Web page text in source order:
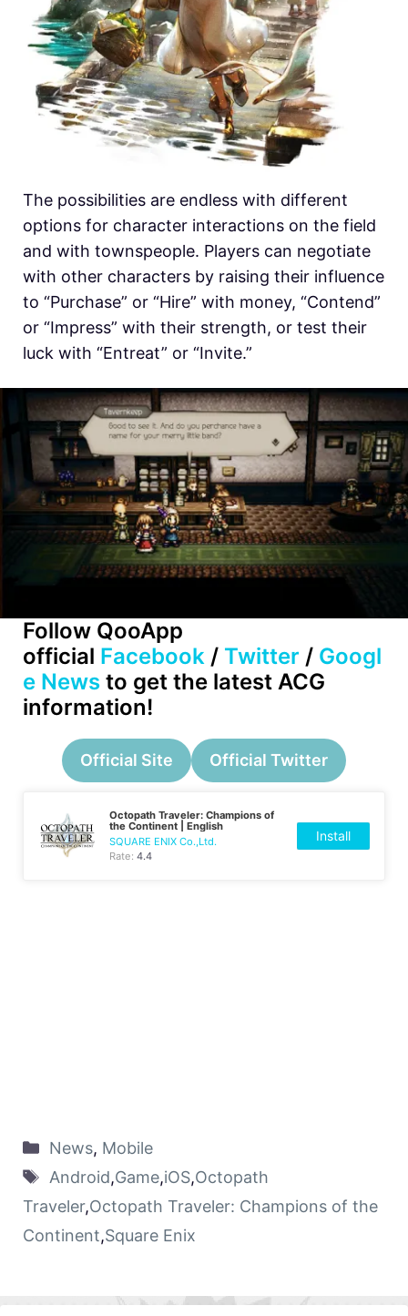
The possibilities are endless with different
options for character interactions on the field
and with townspeople. Players can negotiate
with other characters by raising their influence
to “Purchase” or “Hire” with money, “Contend”
or “Impress” with their strength, or test their
luck with “Entreat” or “Invite.”
Follow QooApp
official Facebook / Twitter / Googl
e News to get the latest ACG
information!
Official Site Official Twitter
Octopath Traveler: Champions of
the Continent | English
SQUARE ENIX Co.,Ltd.
Rate:4.4
Install
News, Mobile
Android,Game,iOS,Octopath
Traveler,Octopath Traveler: Champions of the
Continent,Square Enix